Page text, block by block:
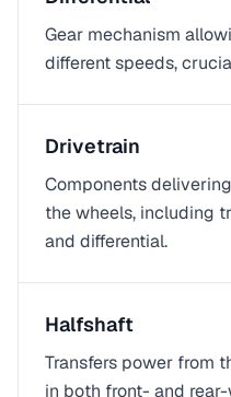
Gear mechanism
different speeds,
Drivetrain
Components
the wheels, including
and differential.
Halfshaft
Transfers power from
in both front- and